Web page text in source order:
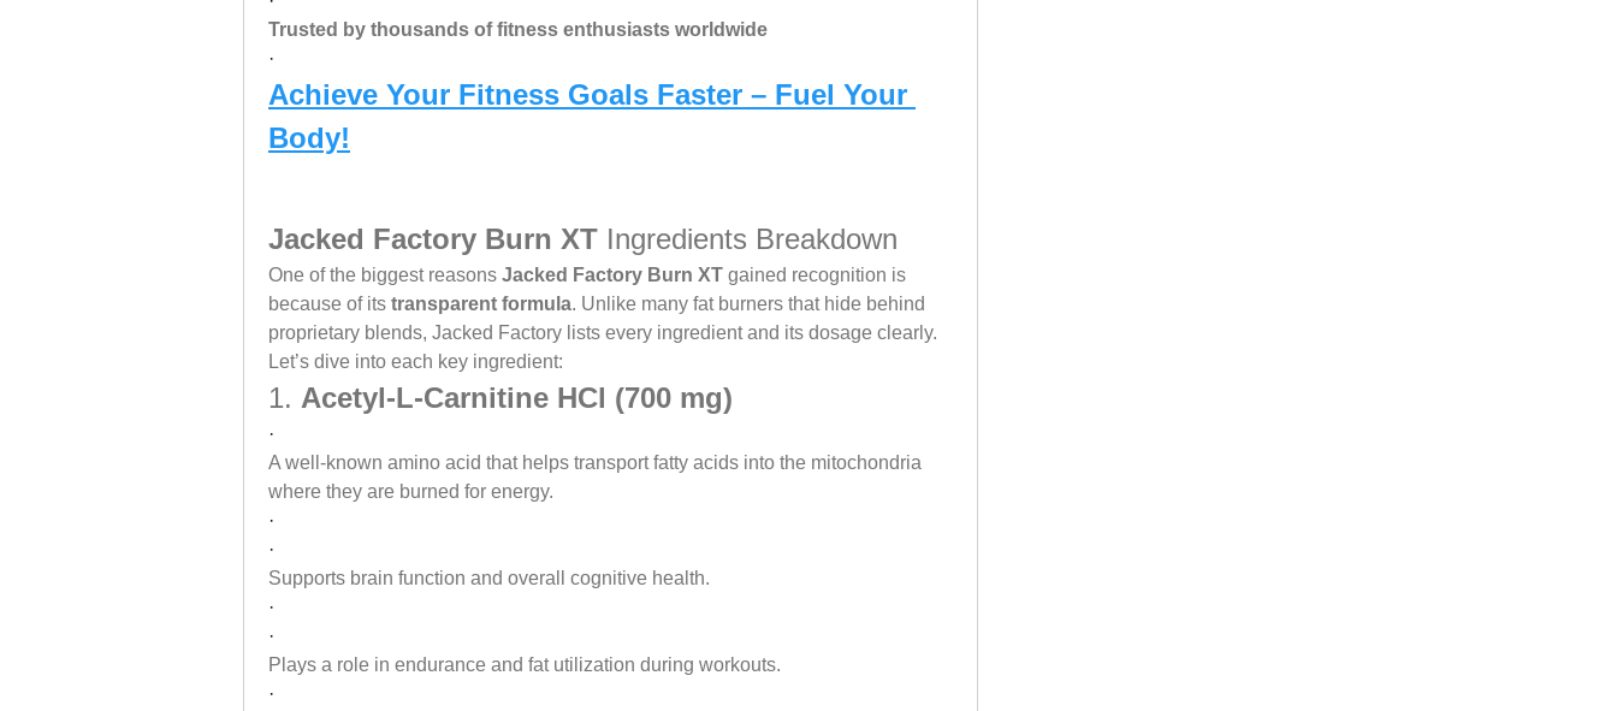
Trusted by thousands of fitness enthusiasts worldwide
·
Achieve Your Fitness Goals Faster – Fuel Your
Body!
Jacked Factory Burn XT Ingredients Breakdown
One of the biggest reasons Jacked Factory Burn XT gained recognition is
because of its transparent formula. Unlike many fat burners that hide behind
proprietary blends, Jacked Factory lists every ingredient and its dosage clearly.
Let’s dive into each key ingredient:
1. Acetyl-L-Carnitine HCl (700 mg)
·
A well-known amino acid that helps transport fatty acids into the mitochondria
where they are burned for energy.
·
·
Supports brain function and overall cognitive health.
·
·
Plays a role in endurance and fat utilization during workouts.
·